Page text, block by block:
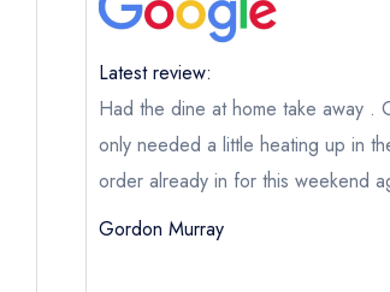
Latest review:
Had the dine at home take away .
only needed a little heating up in
order already in for this weekend
Gordon Murray